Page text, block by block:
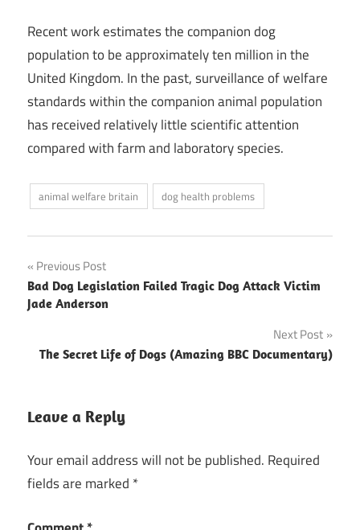
Recent work estimates the companion dog
population to be approximately ten million in the
United Kingdom. In the past, surveillance of welfare
standards within the companion animal population
has received relatively little scientific attention
compared with farm and laboratory species.
animal welfare britain dog health problems
Post
navigation
Previous Post
Bad Dog Legislation Failed Tragic Dog Attack Victim
Jade Anderson
Next Post
The Secret Life of Dogs (Amazing BBC Documentary)
Leave a Reply
Your email address will not be published. Required
fields are marked *